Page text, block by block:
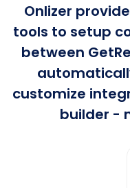
Onlizer
tools to setup
between
customize
builder -